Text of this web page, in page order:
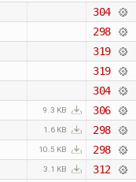
304
298
319
319
304
9.3 KB
306
1.6 KB
298
10.5 KB
298
3.1 KB
312